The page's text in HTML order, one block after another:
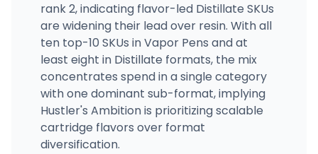
rank 2, indicating flavor-led Distillate SKUs
are widening their lead over resin. With all
ten top-10 SKUs in Vapor Pens and at
least eight in Distillate formats, the mix
concentrates spend in a single category
with one dominant sub-format, implying
Hustler's Ambition is prioritizing scalable
cartridge flavors over format
diversification.